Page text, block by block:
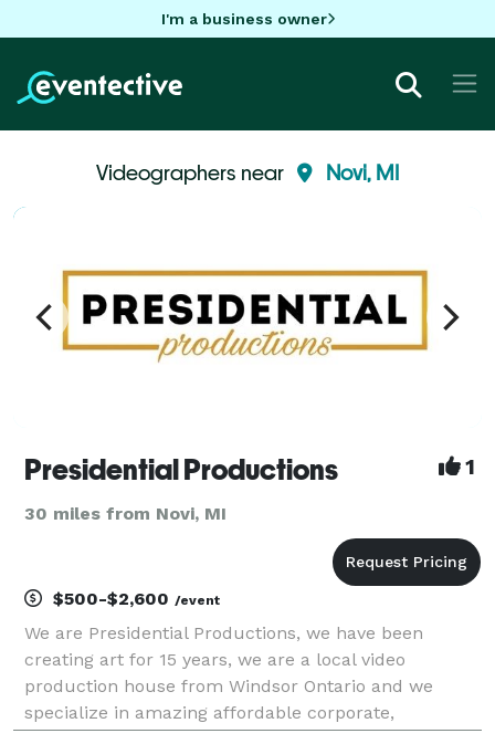
I'm a business owner
Videographers near Novi, MI
Presidential Productions 1
30 miles from Novi, MI
$500-$2,600 /event
We are Presidential Productions, we have been
creating art for 15 years, we are a local video
production house from Windsor Ontario and we
specialize in amazing affordable corporate,